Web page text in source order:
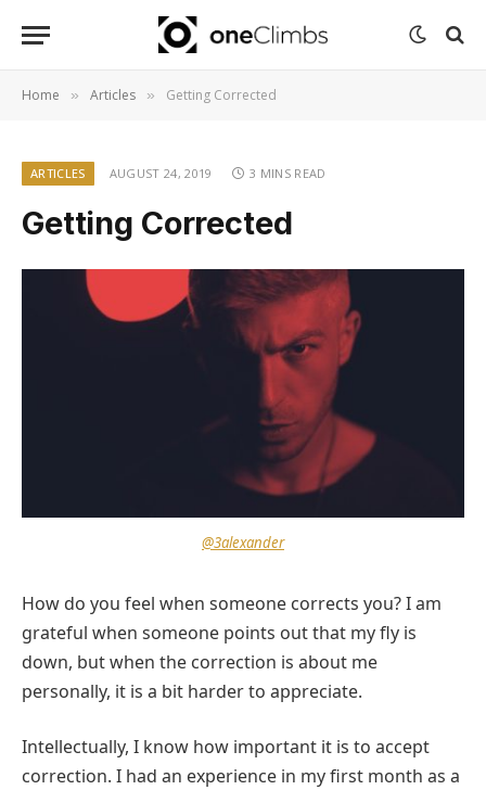
Home » Articles » Getting Corrected
ARTICLES AUGUST 24, 2019 3 MINS READ
Getting Corrected
@3alexander
How do you feel when someone corrects you? I am
grateful when someone points out that my fly is
down, but when the correction is about me
personally, it is a bit harder to appreciate.
Intellectually, I know how important it is to accept
correction. I had an experience in my first month as a